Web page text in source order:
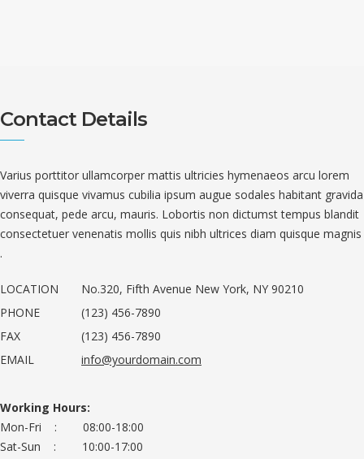
Contact Details
Varius porttitor ullamcorper mattis ultricies hymenaeos arcu lorem
viverra quisque vivamus cubilia ipsum augue sodales habitant gravida
consequat, pede arcu, mauris. Lobortis non dictumst tempus blandit
consectetuer venenatis mollis quis nibh ultrices diam quisque magnis
.
LOCATION
No.320, Fifth Avenue New York, NY 90210
PHONE
(123) 456-7890
FAX
(123) 456-7890
EMAIL
info@yourdomain.com
Working Hours:
Mon-Fri : 08:00-18:00
Sat-Sun : 10:00-17:00